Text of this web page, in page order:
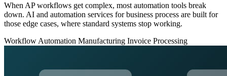
When AP workflows get complex, most automation tools break
down. AI and automation services for business process are built for
those edge cases, where standard systems stop working.
Workflow Automation Manufacturing Invoice Processing